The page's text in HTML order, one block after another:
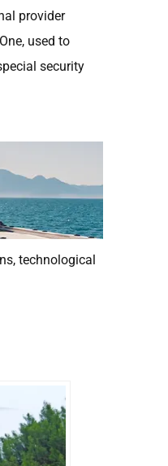
provider
used to
security
technological